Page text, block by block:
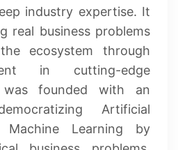
industry expertise. It
real business problems
ecosystem through
in cutting-edge
was founded with an
Artificial
Machine Learning by